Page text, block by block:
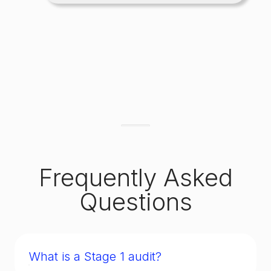
Frequently Asked
Questions
What is a Stage 1 audit?